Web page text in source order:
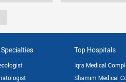
Top Hospitals
Iqra Medical
Shamim Medical